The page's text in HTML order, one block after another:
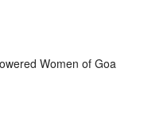
Women of Goa